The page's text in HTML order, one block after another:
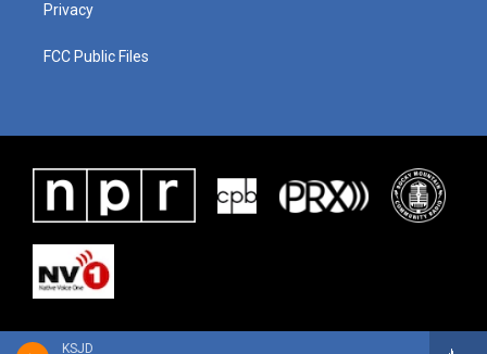
KSJD
Privacy
FCC Public Files